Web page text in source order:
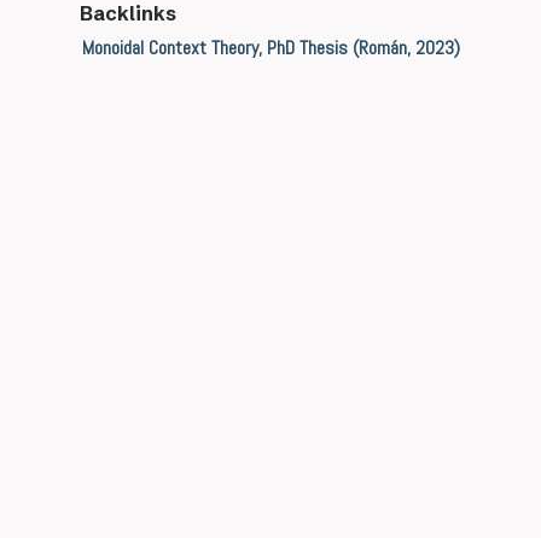
Backlinks
Monoidal Context Theory, PhD Thesis (Román, 2023)